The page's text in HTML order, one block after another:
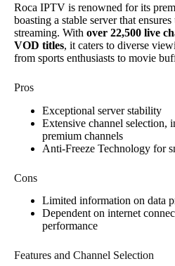
Roca IPTV is renowned for its
boasting a stable server that
streaming. With over 22,500 live
VOD titles, it caters to diverse
from sports enthusiasts to movie
Pros
Exceptional server stability
Extensive channel selection,
premium channels
Anti-Freeze Technology for
Cons
Limited information on data
Dependent on internet
performance
Features and Channel Selection